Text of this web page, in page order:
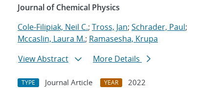
Journal of Chemical Physics
Cole-Filipiak, Neil C.; Tross, Jan; Schrader, Paul;
Mccaslin, Laura M.; Ramasesha, Krupa
View Abstract
More Details
TYPE Journal Article YEAR 2022